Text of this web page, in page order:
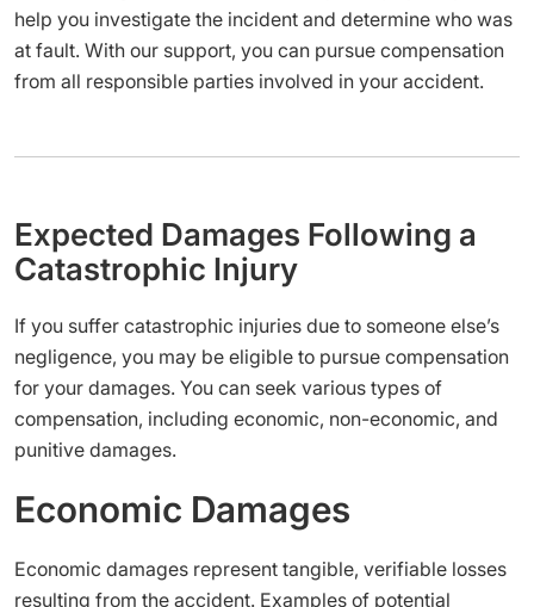
help you investigate the incident and determine who was
at fault. With our support, you can pursue compensation
from all responsible parties involved in your accident.
Expected Damages Following a
Catastrophic Injury
If you suffer catastrophic injuries due to someone else’s
negligence, you may be eligible to pursue compensation
for your damages. You can seek various types of
compensation, including economic, non-economic, and
punitive damages.
Economic Damages
Economic damages represent tangible, verifiable losses
resulting from the accident. Examples of potential